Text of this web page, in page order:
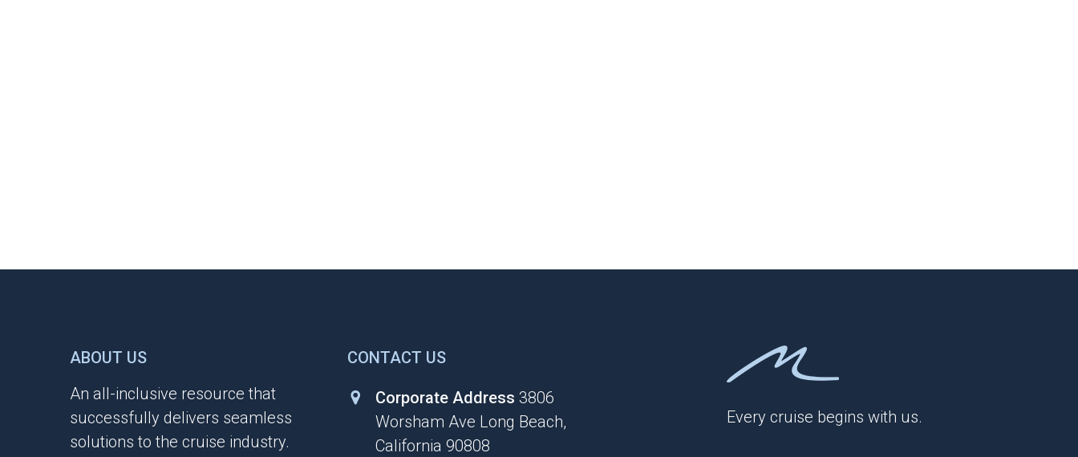
Every cruise begins with us.
ABOUT US
An all-inclusive resource that
successfully delivers seamless
solutions to the cruise industry.
CONTACT US
Corporate Address 3806
Worsham Ave Long Beach,
California 90808